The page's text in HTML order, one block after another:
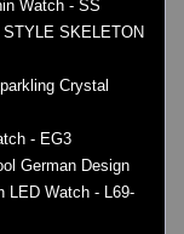
Watch - SS
SKELETON
Crystal
- EG3
German Design
LED Watch - L69-